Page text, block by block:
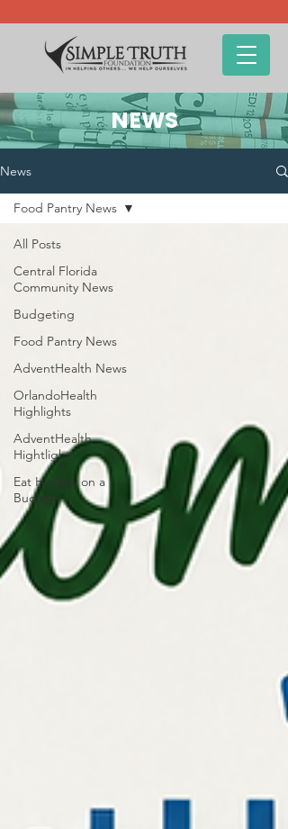
NEWS
News
All Posts
Central Florida
Community News
Budgeting
Food Pantry News
AdventHealth News
OrlandoHealth
Highlights
AdventHealth
Hightlights
Eat Healthy on a
Budget
Food Pantry News